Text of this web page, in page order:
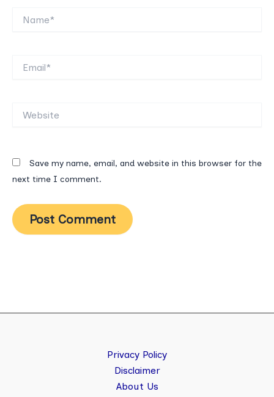
Save my name, email, and website in this browser for the
next time I comment.
Privacy Policy
Disclaimer
About Us